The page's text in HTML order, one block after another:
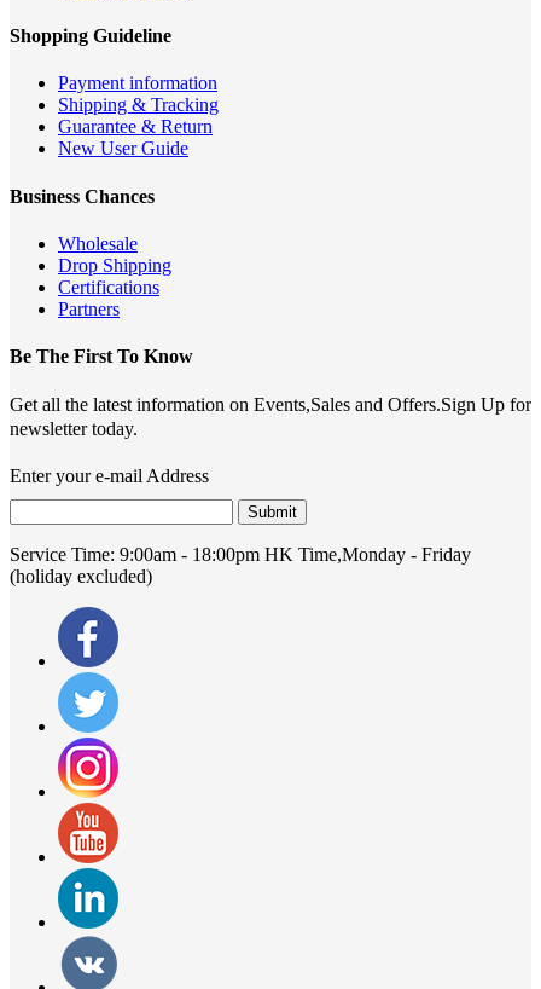
Shopping Guideline
Payment information
Shipping & Tracking
Guarantee & Return
New User Guide
Business Chances
Wholesale
Drop Shipping
Certifications
Partners
Be The First To Know
Get all the latest information on Events,Sales and Offers.Sign Up for
newsletter today.
Enter your e-mail Address
Submit
Service Time: 9:00am - 18:00pm HK Time,Monday - Friday
(holiday excluded)